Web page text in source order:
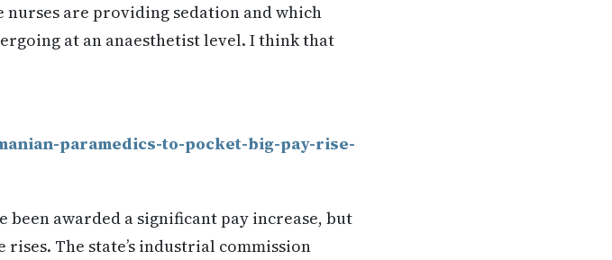
nurses are providing sedation and which
at an anaesthetist level. I think that
paramedics-to-pocket-big-pay-rise-
been awarded a significant pay increase, but
The state’s industrial commission